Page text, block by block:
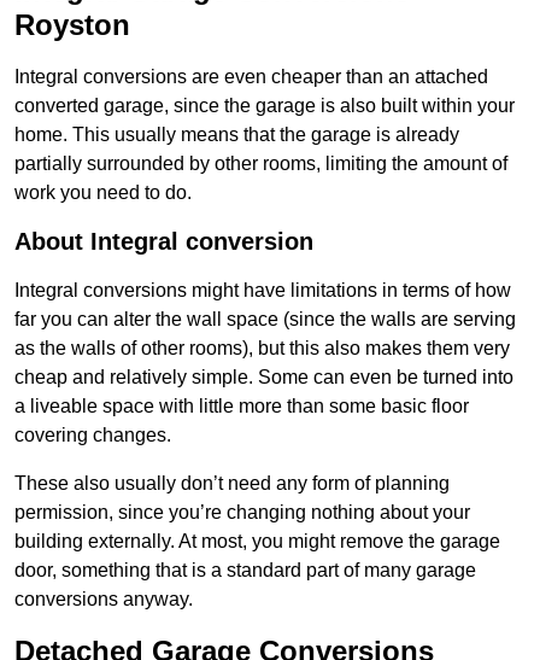
Royston
Integral conversions are even cheaper than an attached
converted garage, since the garage is also built within your
home. This usually means that the garage is already
partially surrounded by other rooms, limiting the amount of
work you need to do.
About Integral conversion
Integral conversions might have limitations in terms of how
far you can alter the wall space (since the walls are serving
as the walls of other rooms), but this also makes them very
cheap and relatively simple. Some can even be turned into
a liveable space with little more than some basic floor
covering changes.
These also usually don’t need any form of planning
permission, since you’re changing nothing about your
building externally. At most, you might remove the garage
door, something that is a standard part of many garage
conversions anyway.
Detached Garage Conversions